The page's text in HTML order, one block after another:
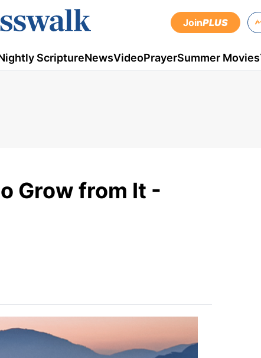
JoinPLUS
ScriptureNewsVideoPrayerSummer Movies
Grow from It -